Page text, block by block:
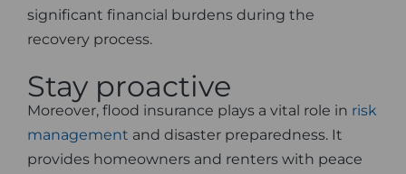
significant financial burdens during the
recovery process.
Stay proactive
Moreover, flood insurance plays a vital role in risk
management and disaster preparedness. It
provides homeowners and renters with peace